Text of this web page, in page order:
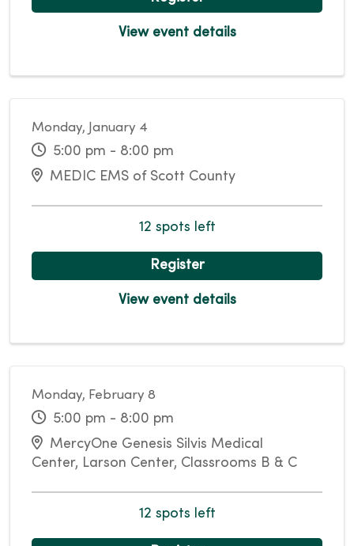
View event details
Monday, January 4
5:00 pm - 8:00 pm
MEDIC EMS of Scott County
12 spots left
Register
View event details
Monday, February 8
5:00 pm - 8:00 pm
MercyOne Genesis Silvis Medical
Center, Larson Center, Classrooms B & C
12 spots left